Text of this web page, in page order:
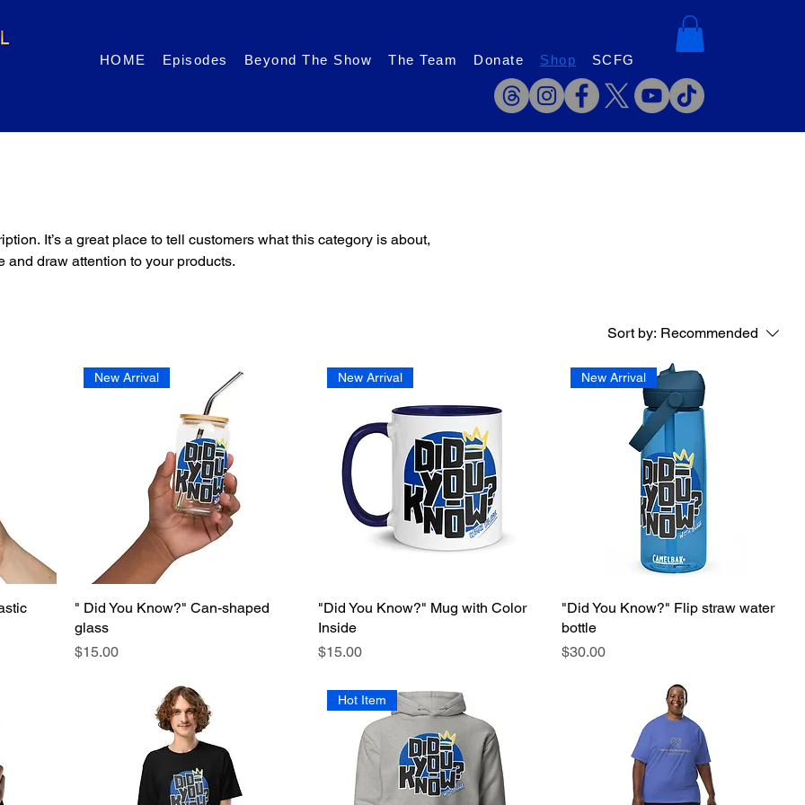
HOME Episodes Beyond The Show The Team Donate Shop SCFG
It’s a great place to tell customers what this category is about,
and draw attention to your products.
Sort by: Recommended
New Arrival
" Did You Know?" Can-shaped
glass
Price
$15.00
New Arrival
"Did You Know?" Mug with Color
Inside
Price
$15.00
New Arrival
"Did You Know?" Flip straw water
bottle
Price
$30.00
Hot Item